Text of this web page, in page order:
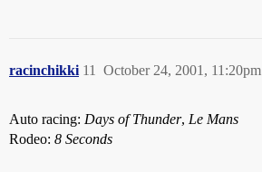
racinchikki October 24, 2001, 11:20pm
11
Auto racing: Days of Thunder, Le Mans
Rodeo: 8 Seconds